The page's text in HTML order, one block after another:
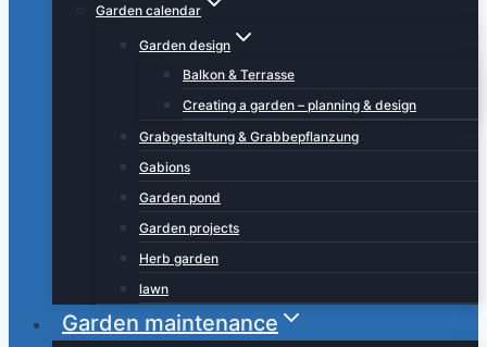
Garden calendar
Garden design
Balkon & Terrasse
Creating a garden – planning & design
Grabgestaltung & Grabbepflanzung
Gabions
Garden pond
Garden projects
Herb garden
lawn
Garden maintenance